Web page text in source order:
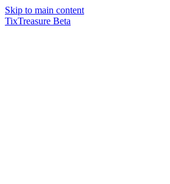
Skip to main content
TixTreasure Beta